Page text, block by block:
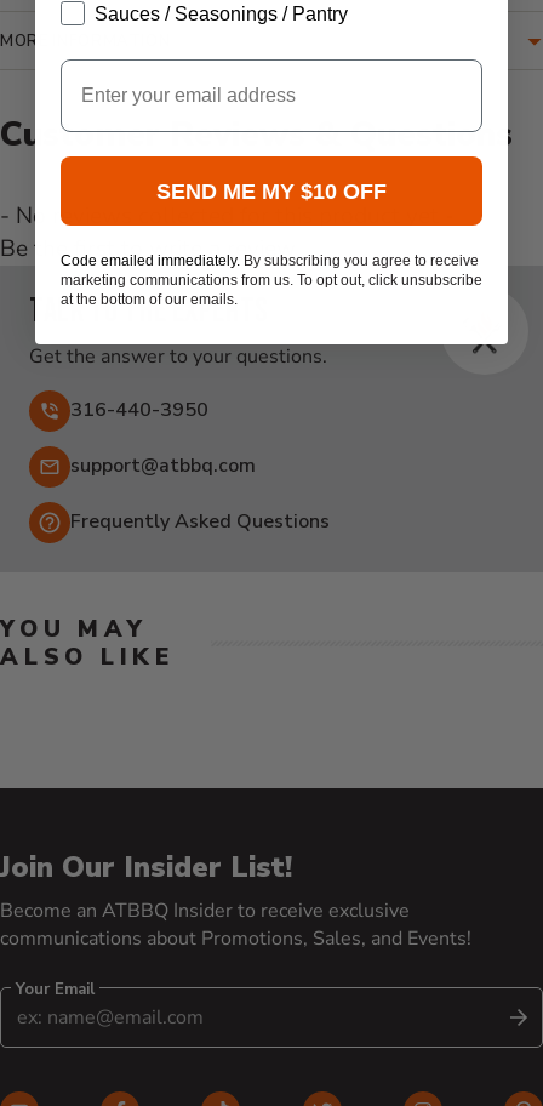
MORE INFORMATION
Customer Reviews & Questions
- No reviews collected for this product yet -
Be the first to write a review
New content loaded
Talk to the experts
Get the answer to your questions.
316-440-3950
Email:
support@atbbq.com
Frequently Asked Questions
YOU MAY
ALSO LIKE
Join Our Insider List!
Become an ATBBQ Insider to receive exclusive
communications about Promotions, Sales, and Events!
Your Email
Sauces / Seasonings / Pantry
Email
SEND ME MY $10 OFF
Code emailed immediately. By subscribing you agree to receive
marketing communications from us. To opt out, click unsubscribe
at the bottom of our emails.